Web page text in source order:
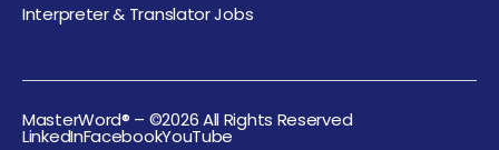
Interpreter & Translator Jobs
MasterWord® – ©2026 All Rights Reserved
LinkedInFacebookYouTube